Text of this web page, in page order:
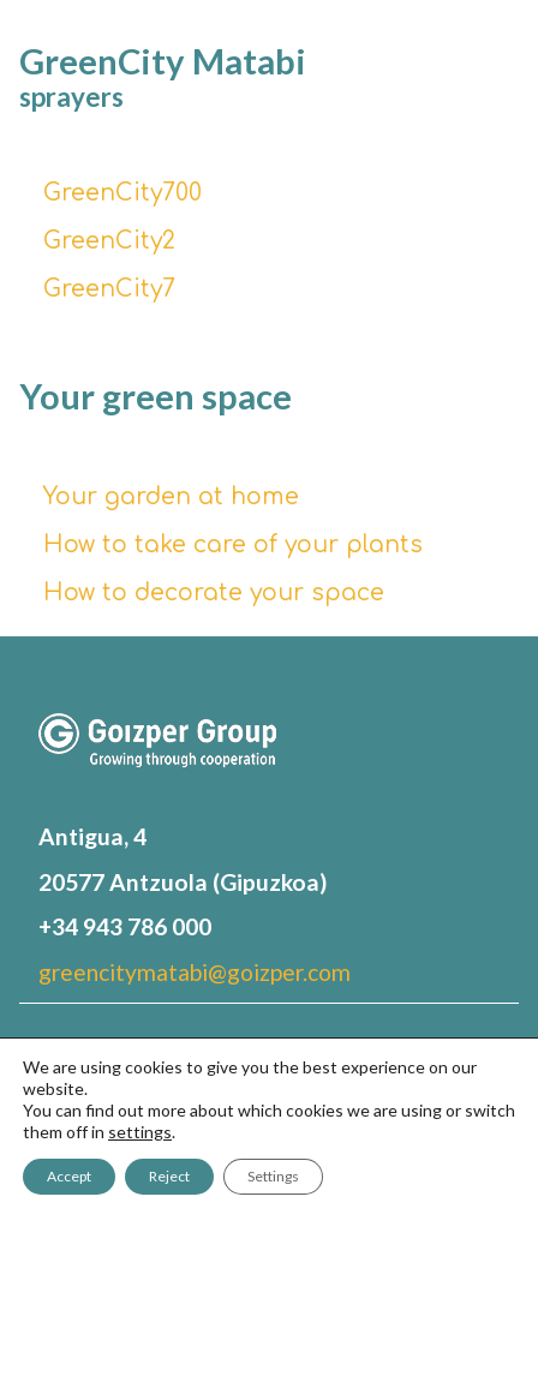
GreenCity Matabi
sprayers
GreenCity700
GreenCity2
GreenCity7
Your green space
Your garden at home
How to take care of your plants
How to decorate your space
Antigua, 4
20577 Antzuola (Gipuzkoa)
+34 943 786 000
greencitymatabi@goizper.com
Sprayers
GreenCity700
GreenCity2
GreenCity7
We are using cookies to give you the best experience on our
website.
You can find out more about which cookies we are using or switch
them off in settings.
Accept Reject Settings